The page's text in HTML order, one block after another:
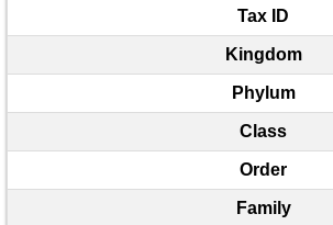
Tax ID
Kingdom
Phylum
Class
Order
Family